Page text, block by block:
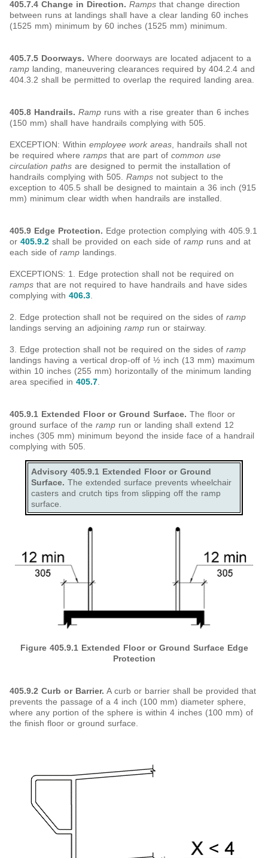
405.7.4 Change in Direction. Ramps that change direction
between runs at landings shall have a clear landing 60 inches
(1525 mm) minimum by 60 inches (1525 mm) minimum.
405.7.5 Doorways. Where doorways are located adjacent to a
ramp landing, maneuvering clearances required by 404.2.4 and
404.3.2 shall be permitted to overlap the required landing area.
405.8 Handrails. Ramp runs with a rise greater than 6 inches
(150 mm) shall have handrails complying with 505.
EXCEPTION: Within employee work areas, handrails shall not
be required where ramps that are part of common use
circulation paths are designed to permit the installation of
handrails complying with 505. Ramps not subject to the
exception to 405.5 shall be designed to maintain a 36 inch (915
mm) minimum clear width when handrails are installed.
405.9 Edge Protection. Edge protection complying with 405.9.1
or 405.9.2 shall be provided on each side of ramp runs and at
each side of ramp landings.
EXCEPTIONS: 1. Edge protection shall not be required on
ramps that are not required to have handrails and have sides
complying with 406.3.
2. Edge protection shall not be required on the sides of ramp
landings serving an adjoining ramp run or stairway.
3. Edge protection shall not be required on the sides of ramp
landings having a vertical drop-off of ½ inch (13 mm) maximum
within 10 inches (255 mm) horizontally of the minimum landing
area specified in 405.7.
405.9.1 Extended Floor or Ground Surface. The floor or
ground surface of the ramp run or landing shall extend 12
inches (305 mm) minimum beyond the inside face of a handrail
complying with 505.
Advisory 405.9.1 Extended Floor or Ground
Surface. The extended surface prevents wheelchair
casters and crutch tips from slipping off the ramp
surface.
Figure 405.9.1 Extended Floor or Ground Surface Edge
Protection
405.9.2 Curb or Barrier. A curb or barrier shall be provided that
prevents the passage of a 4 inch (100 mm) diameter sphere,
where any portion of the sphere is within 4 inches (100 mm) of
the finish floor or ground surface.